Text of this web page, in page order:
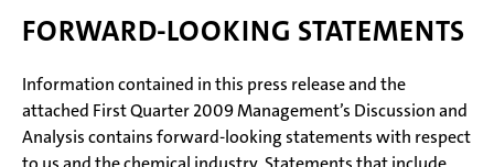
FORWARD-LOOKING STATEMENTS
Information contained in this press release and the
attached First Quarter 2009 Management’s Discussion and
Analysis contains forward-looking statements with respect